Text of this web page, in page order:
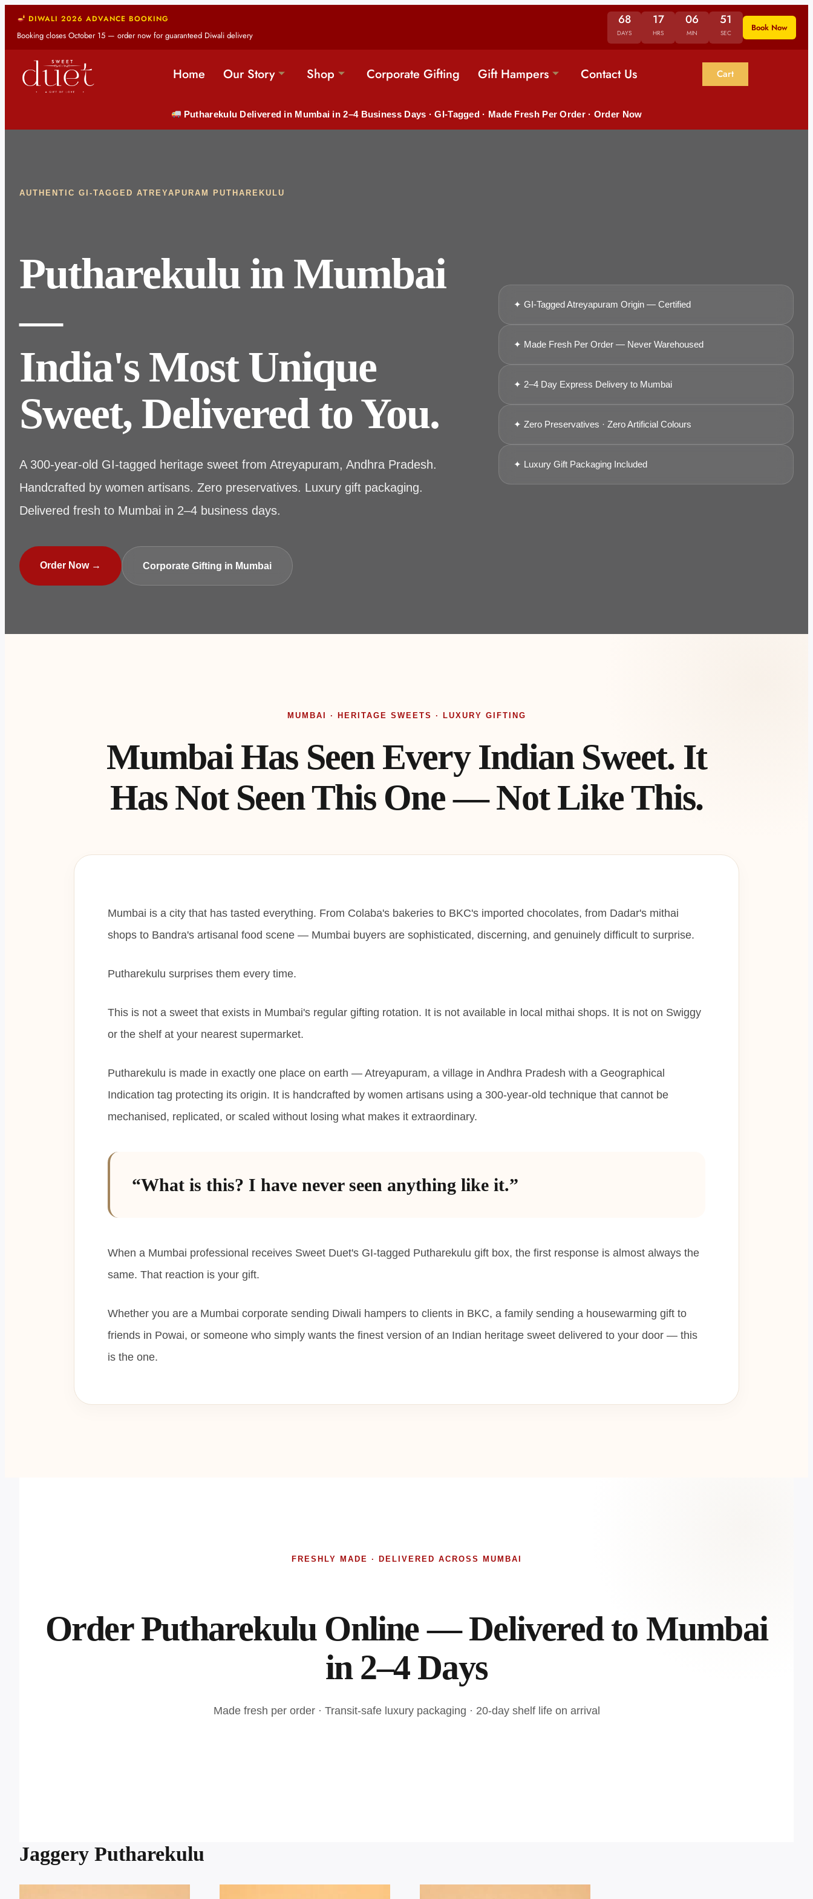
DIWALI 2026 ADVANCE BOOKING
Booking closes October 15 — order now for guaranteed Diwali delivery
68
DAYS
17
HRS
06
MIN
50
SEC Book Now
Home Our Story Shop Corporate Gifting Gift Hampers Contact Us Cart
Putharekulu Delivered in Mumbai in 2–4 Business Days · GI-Tagged · Made Fresh Per Order · Order Now
AUTHENTIC GI-TAGGED ATREYAPURAM PUTHAREKULU
Putharekulu in Mumbai
—
India's Most Unique
Sweet, Delivered to You.
A 300-year-old GI-tagged heritage sweet from Atreyapuram, Andhra Pradesh.
Handcrafted by women artisans. Zero preservatives. Luxury gift packaging.
Delivered fresh to Mumbai in 2–4 business days.
Order Now → Corporate Gifting in Mumbai
✦ GI-Tagged Atreyapuram Origin — Certified
✦ Made Fresh Per Order — Never Warehoused
✦ 2–4 Day Express Delivery to Mumbai
✦ Zero Preservatives · Zero Artificial Colours
✦ Luxury Gift Packaging Included
MUMBAI · HERITAGE SWEETS · LUXURY GIFTING
Mumbai Has Seen Every Indian Sweet. It
Has Not Seen This One — Not Like This.
Mumbai is a city that has tasted everything. From Colaba's bakeries to BKC's imported chocolates, from Dadar's mithai
shops to Bandra's artisanal food scene — Mumbai buyers are sophisticated, discerning, and genuinely difficult to surprise.
Putharekulu surprises them every time.
This is not a sweet that exists in Mumbai's regular gifting rotation. It is not available in local mithai shops. It is not on Swiggy
or the shelf at your nearest supermarket.
Putharekulu is made in exactly one place on earth — Atreyapuram, a village in Andhra Pradesh with a Geographical
Indication tag protecting its origin. It is handcrafted by women artisans using a 300-year-old technique that cannot be
mechanised, replicated, or scaled without losing what makes it extraordinary.
“What is this? I have never seen anything like it.”
When a Mumbai professional receives Sweet Duet's GI-tagged Putharekulu gift box, the first response is almost always the
same. That reaction is your gift.
Whether you are a Mumbai corporate sending Diwali hampers to clients in BKC, a family sending a housewarming gift to
friends in Powai, or someone who simply wants the finest version of an Indian heritage sweet delivered to your door — this
is the one.
FRESHLY MADE · DELIVERED ACROSS MUMBAI
Order Putharekulu Online — Delivered to Mumbai
in 2–4 Days
Made fresh per order · Transit-safe luxury packaging · 20-day shelf life on arrival
Jaggery Putharekulu